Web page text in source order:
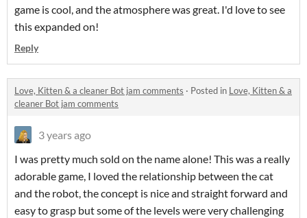
game is cool, and the atmosphere was great. I'd love to see
this expanded on!
Reply
Love, Kitten & a cleaner Bot jam comments · Posted in Love, Kitten & a
cleaner Bot jam comments
3 years ago
I was pretty much sold on the name alone! This was a really
adorable game, I loved the relationship between the cat
and the robot, the concept is nice and straight forward and
easy to grasp but some of the levels were very challenging